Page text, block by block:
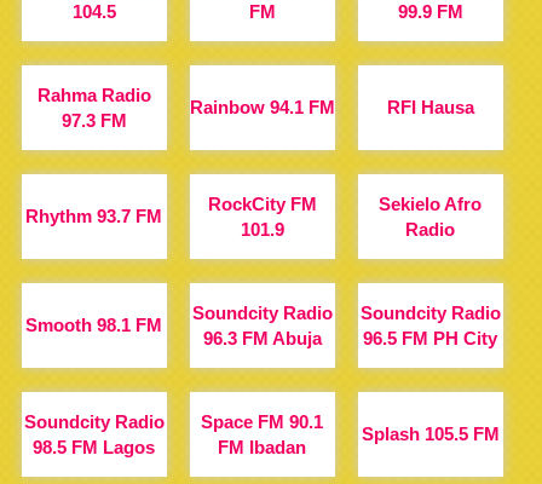
104.5
FM
99.9 FM
Rahma Radio
97.3 FM
Rainbow 94.1 FM RFI Hausa
Rhythm 93.7 FM
RockCity FM
101.9
Sekielo Afro
Radio
Smooth 98.1 FM
Soundcity Radio
96.3 FM Abuja
Soundcity Radio
96.5 FM PH City
Soundcity Radio
98.5 FM Lagos
Space FM 90.1
FM Ibadan
Splash 105.5 FM